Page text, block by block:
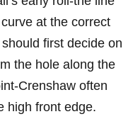
at⁣ the correct
first decide on
the hole⁤ along the
Crenshaw often
high front edge.